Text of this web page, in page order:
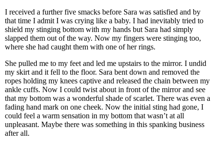
I received a further five smacks before Sara was satisfied and by
that time I admit I was crying like a baby. I had inevitably tried to
shield my stinging bottom with my hands but Sara had simply
slapped them out of the way. Now my fingers were stinging too,
where she had caught them with one of her rings.
She pulled me to my feet and led me upstairs to the mirror. I undid
my skirt and it fell to the floor. Sara bent down and removed the
ropes holding my knees captive and released the chain between my
ankle cuffs. Now I could twist about in front of the mirror and see
that my bottom was a wonderful shade of scarlet. There was even a
fading hand mark on one cheek. Now the initial sting had gone, I
could feel a warm sensation in my bottom that wasn’t at all
unpleasant. Maybe there was something in this spanking business
after all.